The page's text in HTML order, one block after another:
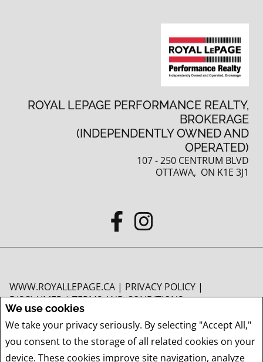
We use cookies
We take your privacy seriously. By selecting "Accept All,"
you consent to the storage of all related cookies on your
device. These cookies improve site navigation, analyze
ROYAL LEPAGE PERFORMANCE REALTY,
BROKERAGE
(INDEPENDENTLY OWNED AND
OPERATED)
107 - 250 CENTRUM BLVD
OTTAWA, ON K1E 3J1
WWW.ROYALLEPAGE.CA | PRIVACY POLICY |
DISCLAIMER|TERMS AND CONDITIONS
should be independently verified. No warranties or representations of any kind
are made with respect to the accuracy of such information. Not intended to
solicit buyers or sellers, landlords or tenants currently under contract. The